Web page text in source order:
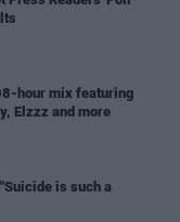
hour mix featuring
Elzzz and more
is such a